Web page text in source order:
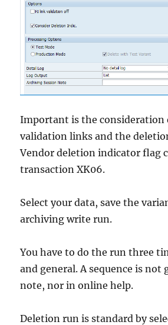
Important is the consideration
validation links and the
Vendor deletion indicator flag
transaction XK06.
Select your data, save the
archiving write run.
You have to do the run three
and general. A sequence is not
note, nor in online help.
Deletion run is standard by